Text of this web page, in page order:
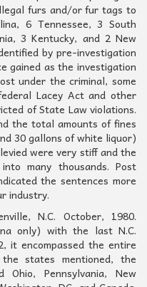
furs and/or fur tags to
6 Tennessee, 3 South
3 Kentucky, and 2 New
by pre-investigation
gained as the investigation
under the criminal, some
Lacey Act and other
of State Law violations.
the total amounts of fines
30 gallons of white liquor)
were very stiff and the
many thousands. Post
the sentences more
industry.
N.C. October, 1980.
only) with the last N.C.
it encompassed the entire
states mentioned, the
Ohio, Pennsylvania, New